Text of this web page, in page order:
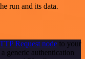
run and its data.
Request node to your
generic authentication